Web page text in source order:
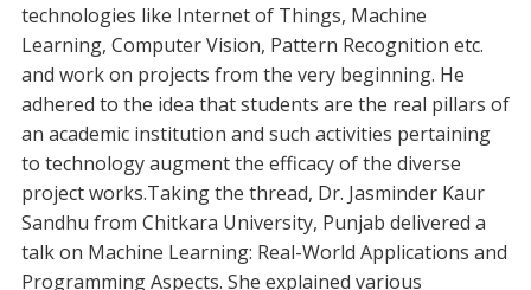
technologies like Internet of Things, Machine
Learning, Computer Vision, Pattern Recognition etc.
and work on projects from the very beginning. He
adhered to the idea that students are the real pillars of
an academic institution and such activities pertaining
to technology augment the efficacy of the diverse
project works.Taking the thread, Dr. Jasminder Kaur
Sandhu from Chitkara University, Punjab delivered a
talk on Machine Learning: Real-World Applications and
Programming Aspects. She explained various